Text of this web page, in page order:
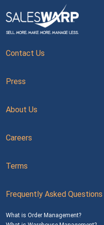
Contact Us
Press
About Us
Careers
Terms
Frequently Asked Questions
What is Order Management?